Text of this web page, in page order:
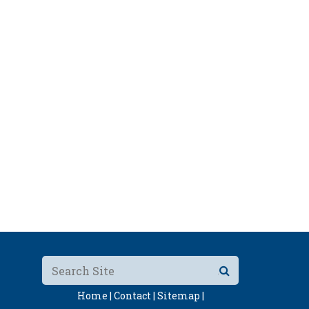
Home | Contact | Sitemap |